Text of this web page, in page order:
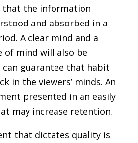
that the information
and absorbed in a
A clear mind and a
of mind will also be
can guarantee that habit
in the viewers’ minds. An
presented in an easily
may increase retention.
that dictates quality is